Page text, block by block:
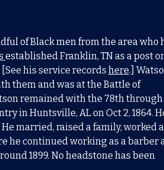
of Black men from the area who
established Franklin, TN as a post
[See his service records here.]
them and was at the Battle of
remained with the 78th
in Huntsville, AL on Oct 2, 1864.
married, raised a family, worked
he continued working as a barber
1899. No headstone has been